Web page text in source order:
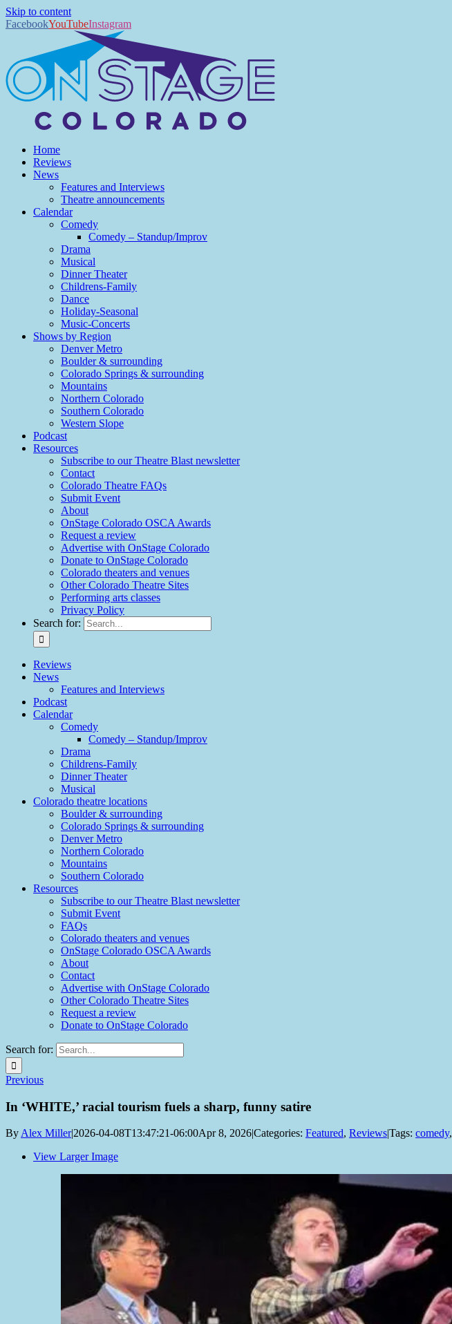
Skip to content
FacebookYouTubeInstagram
Home
Reviews
News
Features and Interviews
Theatre announcements
Calendar
Comedy
Comedy – Standup/Improv
Drama
Musical
Dinner Theater
Childrens-Family
Dance
Holiday-Seasonal
Music-Concerts
Shows by Region
Denver Metro
Boulder & surrounding
Colorado Springs & surrounding
Mountains
Northern Colorado
Southern Colorado
Western Slope
Podcast
Resources
Subscribe to our Theatre Blast newsletter
Contact
Colorado Theatre FAQs
Submit Event
About
OnStage Colorado OSCA Awards
Request a review
Advertise with OnStage Colorado
Donate to OnStage Colorado
Colorado theaters and venues
Other Colorado Theatre Sites
Performing arts classes
Privacy Policy
Search for:
Reviews
News
Features and Interviews
Podcast
Calendar
Comedy
Comedy – Standup/Improv
Drama
Childrens-Family
Dinner Theater
Musical
Colorado theatre locations
Boulder & surrounding
Colorado Springs & surrounding
Denver Metro
Northern Colorado
Mountains
Southern Colorado
Resources
Subscribe to our Theatre Blast newsletter
Submit Event
FAQs
Colorado theaters and venues
OnStage Colorado OSCA Awards
About
Contact
Advertise with OnStage Colorado
Other Colorado Theatre Sites
Request a review
Donate to OnStage Colorado
Search for:
Previous
In ‘WHITE,’ racial tourism fuels a sharp, funny satire
ByAlex Miller|2026-04-08T13:47:21-06:00Apr 8, 2026|Categories: Featured, Reviews|Tags: comedy,
View Larger Image